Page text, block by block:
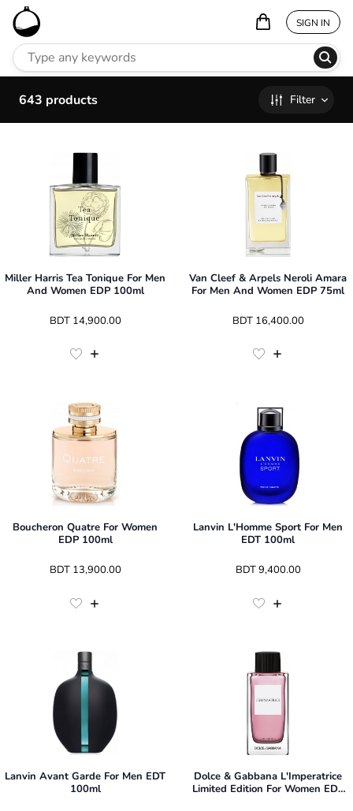
SIGN IN
643 products Filter
Miller Harris Tea Tonique For Men
And Women EDP 100ml
BDT 14,900.00
Van Cleef & Arpels Neroli Amara
For Men And Women EDP 75ml
BDT 16,400.00
Boucheron Quatre For Women
EDP 100ml
BDT 13,900.00
Lanvin L'Homme Sport For Men
EDT 100ml
BDT 9,400.00
Lanvin Avant Garde For Men EDT
100ml
Dolce & Gabbana L'Imperatrice
Limited Edition For Women EDT